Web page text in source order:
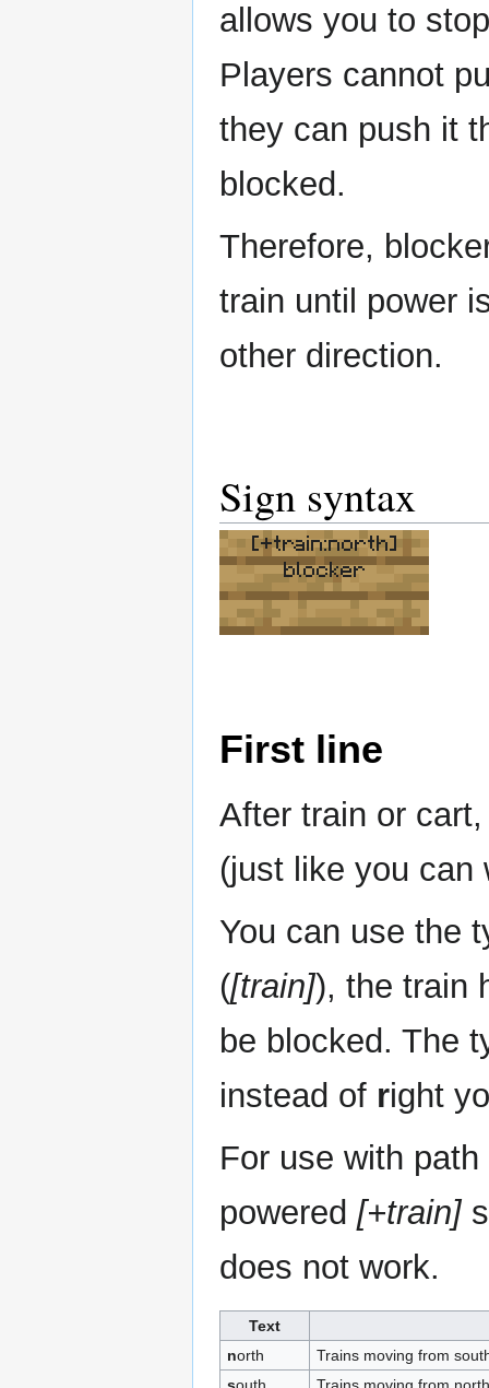
allows you to
Players cannot
they can push it
blocked.
Therefore,
train until power
other direction.
Sign syntax
[+train:north]
blocker
First line
After train or
(just like you can
You can use the
([train]), the train
be blocked. The
instead of right
For use with
powered [+train]
does not work.
Text
north
Trains moving from